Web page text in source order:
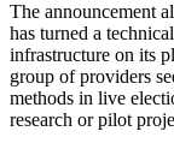
The announcement
has turned a
infrastructure on its
group of providers
methods in live
research or pilot